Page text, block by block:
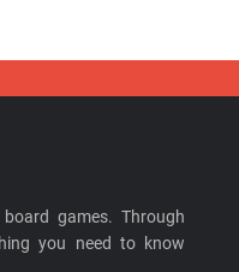
games. Through
you need to know